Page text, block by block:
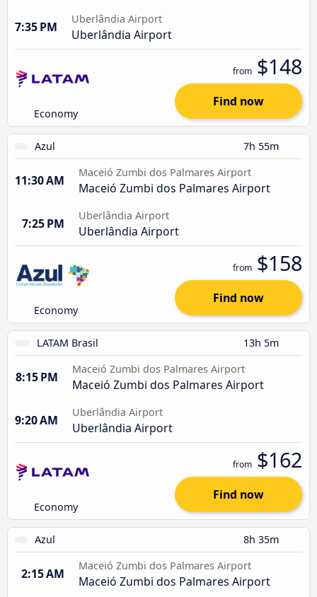
7:35 PM
Uberlândia Airport
Uberlândia Airport
Economy
from $148
Find now
Azul 7h 55m
11:30 AM
Maceió Zumbi dos Palmares Airport
Maceió Zumbi dos Palmares Airport
7:25 PM
Uberlândia Airport
Uberlândia Airport
Economy
from $158
Find now
LATAM Brasil 13h 5m
8:15 PM
Maceió Zumbi dos Palmares Airport
Maceió Zumbi dos Palmares Airport
9:20 AM
Uberlândia Airport
Uberlândia Airport
Economy
from $162
Find now
Azul 8h 35m
2:15 AM
Maceió Zumbi dos Palmares Airport
Maceió Zumbi dos Palmares Airport